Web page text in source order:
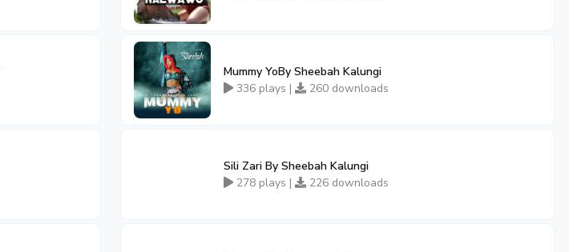
Mummy YoBy Sheebah Kalungi
336 plays |
260 downloads
Sili Zari By Sheebah Kalungi
278 plays |
226 downloads